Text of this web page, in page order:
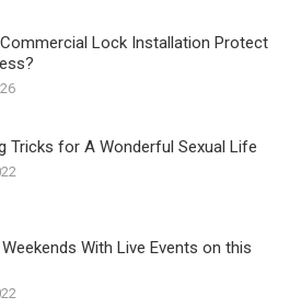
Lock Installation Protect
Tricks for A Wonderful Sexual Life￼
With Live Events on this